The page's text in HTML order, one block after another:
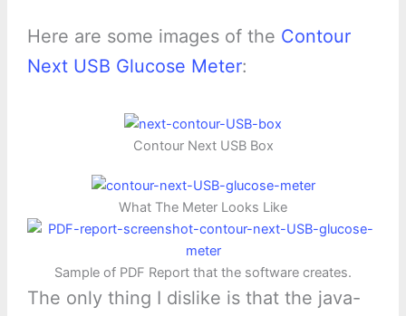
Here are some images of the Contour
Next USB Glucose Meter:
Contour Next USB Box
What The Meter Looks Like
Sample of PDF Report that the software creates.
The only thing I dislike is that the java-